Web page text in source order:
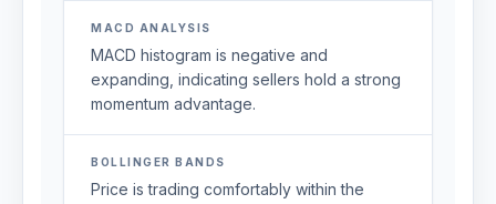
MACD ANALYSIS
MACD histogram is negative and
expanding, indicating sellers hold a strong
momentum advantage.
BOLLINGER BANDS
Price is trading comfortably within the